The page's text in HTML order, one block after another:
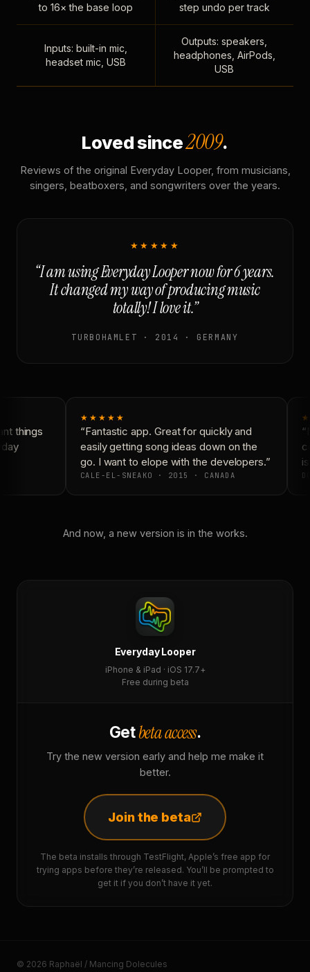
to 16× the base loop
step undo per track
Inputs: built-in mic,
headset mic, USB
Outputs: speakers,
headphones, AirPods,
USB
Loved since2009.
Reviews of the original Everyday Looper, from musicians,
singers, beatboxers, and songwriters over the years.
★★★★★
“I am using Everyday Looper now for 6 years.
It changed my way of producing music
totally! I love it.”
TURBOHAMLET · 2014 · GERMANY
things
★★★★★
“Fantastic app. Great for quickly and
easily getting song ideas down on the
go. I want to elope with the developers.”
CALE-EL-SNEAKO · 2015 · CANADA
And now, a new version is in the works.
Everyday Looper
iPhone & iPad · iOS 17.7+
Free during beta
Getbeta access.
Try the new version early and help me make it
better.
Join the beta
The beta installs through TestFlight, Apple’s free app for
trying apps before they’re released. You’ll be prompted to
get it if you don’t have it yet.
© 2026 Raphaël / Mancing Dolecules